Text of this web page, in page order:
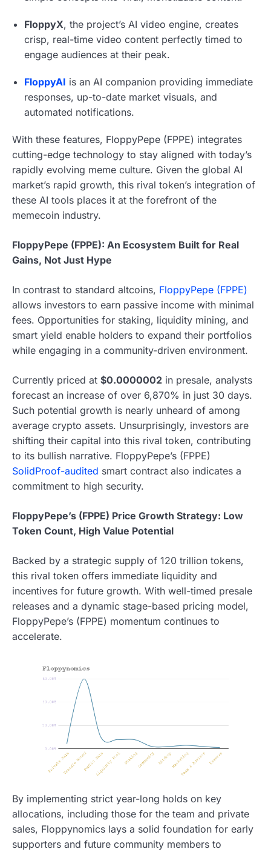
FloppyX, the project’s AI video engine, creates
crisp, real-time video content perfectly timed to
engage audiences at their peak.
FloppyAI is an AI companion providing immediate
responses, up-to-date market visuals, and
automated notifications.
With these features, FloppyPepe (FPPE) integrates
cutting-edge technology to stay aligned with today’s
rapidly evolving meme culture. Given the global AI
market’s rapid growth, this rival token’s integration of
these AI tools places it at the forefront of the
memecoin industry.
FloppyPepe (FPPE): An Ecosystem Built for Real
Gains, Not Just Hype
In contrast to standard altcoins, FloppyPepe (FPPE)
allows investors to earn passive income with minimal
fees. Opportunities for staking, liquidity mining, and
smart yield enable holders to expand their portfolios
while engaging in a community-driven environment.
Currently priced at $0.0000002 in presale, analysts
forecast an increase of over 6,870% in just 30 days.
Such potential growth is nearly unheard of among
average crypto assets. Unsurprisingly, investors are
shifting their capital into this rival token, contributing
to its bullish narrative. FloppyPepe’s (FPPE)
SolidProof-audited smart contract also indicates a
commitment to high security.
FloppyPepe’s (FPPE) Price Growth Strategy: Low
Token Count, High Value Potential
Backed by a strategic supply of 120 trillion tokens,
this rival token offers immediate liquidity and
incentives for future growth. With well-timed presale
releases and a dynamic stage-based pricing model,
FloppyPepe’s (FPPE) momentum continues to
accelerate.
By implementing strict year-long holds on key
allocations, including those for the team and private
sales, Floppynomics lays a solid foundation for early
supporters and future community members to